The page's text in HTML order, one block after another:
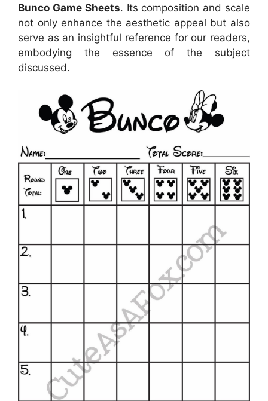
Bunco Game Sheets. Its composition and scale
not only enhance the aesthetic appeal but also
serve as an insightful reference for our readers,
embodying the essence of the subject
discussed.